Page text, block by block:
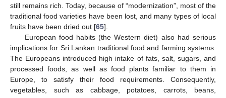
still remains rich. Today, because of “modernization”, most of the
traditional food varieties have been lost, and many types of local
fruits have been dried out [65].
European food habits (the Western diet) also had serious
implications for Sri Lankan traditional food and farming systems.
The Europeans introduced high intake of fats, salt, sugars, and
processed foods, as well as food plants familiar to them in
Europe, to satisfy their food requirements. Consequently,
vegetables, such as cabbage, potatoes, carrots, beans,